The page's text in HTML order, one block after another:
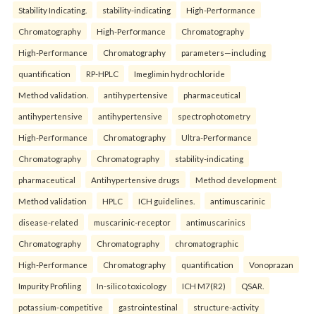
Stability Indicating. stability-indicating High-Performance
Chromatography High-Performance Chromatography
High-Performance Chromatography parameters—including
quantification RP-HPLC Imeglimin hydrochloride
Method validation. antihypertensive pharmaceutical
antihypertensive antihypertensive spectrophotometry
High-Performance Chromatography Ultra-Performance
Chromatography Chromatography stability-indicating
pharmaceutical Antihypertensive drugs Method development
Method validation HPLC ICH guidelines. antimuscarinic
disease-related muscarinic-receptor antimuscarinics
Chromatography Chromatography chromatographic
High-Performance Chromatography quantification Vonoprazan
Impurity Profiling In-silico toxicology ICH M7(R2) QSAR.
potassium-competitive gastrointestinal structure-activity